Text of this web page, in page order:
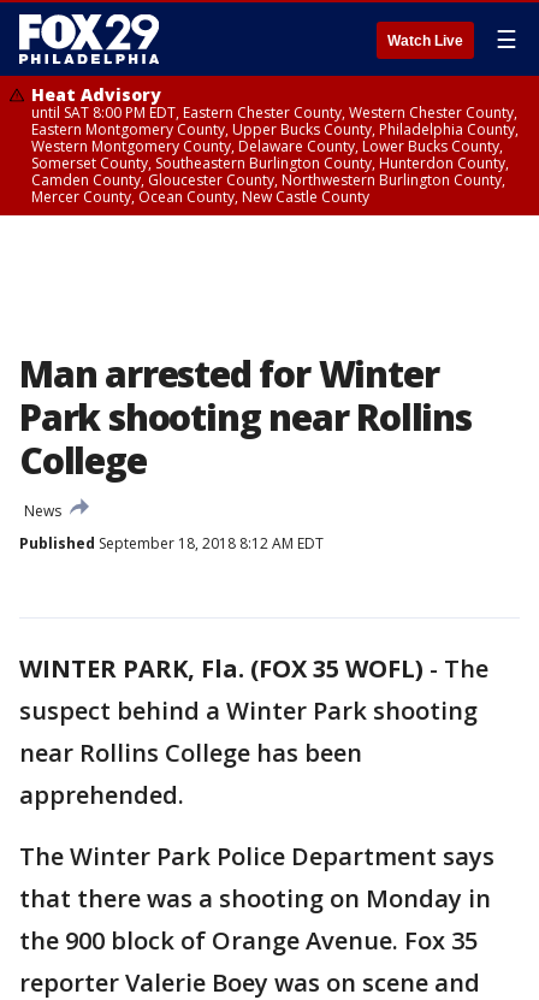
Watch Live ☰
Heat Advisory
until SAT 8:00 PM EDT, Eastern Chester County, Western Chester County,
Eastern Montgomery County, Upper Bucks County, Philadelphia County,
Western Montgomery County, Delaware County, Lower Bucks County,
Somerset County, Southeastern Burlington County, Hunterdon County,
Camden County, Gloucester County, Northwestern Burlington County,
Mercer County, Ocean County, New Castle County
Man arrested for Winter
Park shooting near Rollins
College
News
Published September 18, 2018 8:12 AM EDT
WINTER PARK, Fla. (FOX 35 WOFL) - The
suspect behind a Winter Park shooting
near Rollins College has been
apprehended.
The Winter Park Police Department says
that there was a shooting on Monday in
the 900 block of Orange Avenue. Fox 35
reporter Valerie Boey was on scene and